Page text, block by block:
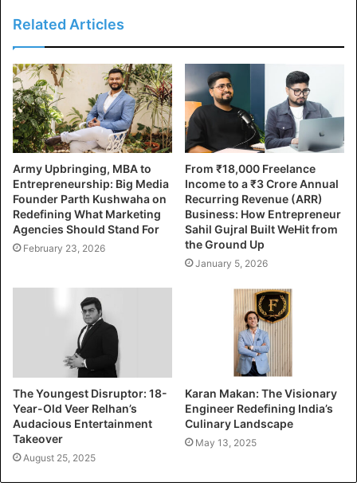
Related Articles
Army Upbringing, MBA to
Entrepreneurship: Big Media
Founder Parth Kushwaha on
Redefining What Marketing
Agencies Should Stand For
February 23, 2026
From ₹18,000 Freelance
Income to a ₹3 Crore Annual
Recurring Revenue (ARR)
Business: How Entrepreneur
Sahil Gujral Built WeHit from
the Ground Up
January 5, 2026
The Youngest Disruptor: 18-
Year-Old Veer Relhan’s
Audacious Entertainment
Takeover
August 25, 2025
Karan Makan: The Visionary
Engineer Redefining India’s
Culinary Landscape
May 13, 2025